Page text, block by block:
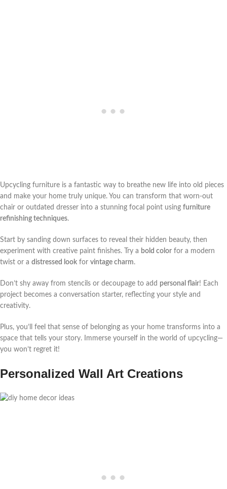
Upcycling furniture is a fantastic way to breathe new life into old pieces
and make your home truly unique. You can transform that worn-out
chair or outdated dresser into a stunning focal point using furniture
refinishing techniques.
Start by sanding down surfaces to reveal their hidden beauty, then
experiment with creative paint finishes. Try a bold color for a modern
twist or a distressed look for vintage charm.
Don’t shy away from stencils or decoupage to add personal flair! Each
project becomes a conversation starter, reflecting your style and
creativity.
Plus, you’ll feel that sense of belonging as your home transforms into a
space that tells your story. Immerse yourself in the world of upcycling—
you won’t regret it!
Personalized Wall Art Creations